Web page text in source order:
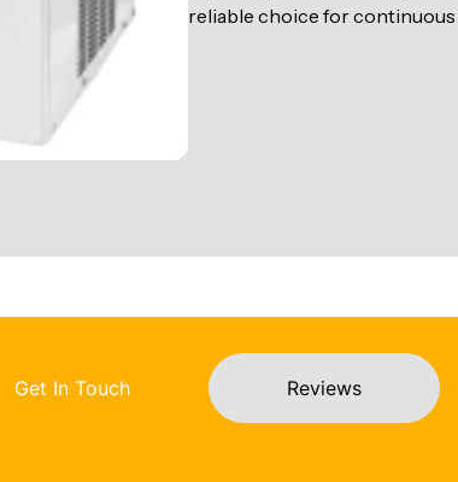
reliable choice for continuous
Get In Touch Reviews